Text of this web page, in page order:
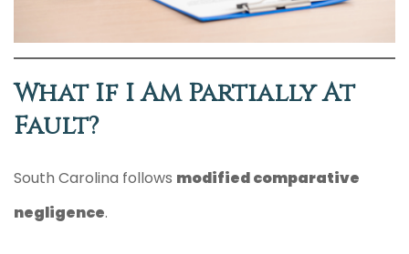
What If I Am Partially At
Fault?
South Carolina follows modified comparative
negligence.